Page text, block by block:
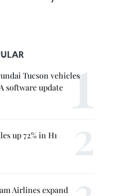
Tucson vehicles
software update
up 72% in H1
Airlines expand